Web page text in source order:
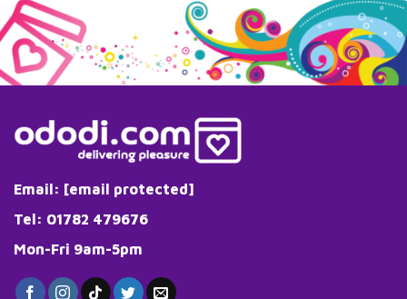
Email: [email protected]
Tel: 01782 479676
Mon-Fri 9am-5pm